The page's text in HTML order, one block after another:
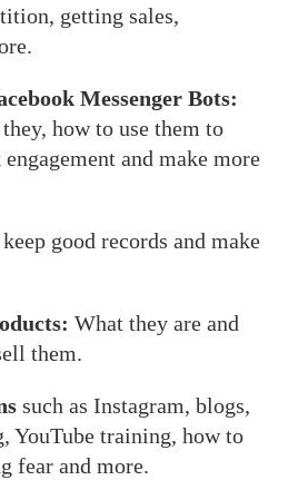
getting sales,
Messenger Bots:
how to use them to
and make more
good records and make
What they are and
them.
such as Instagram, blogs,
YouTube training, how to
fear and more.